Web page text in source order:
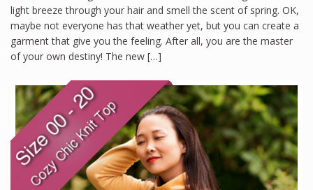
light breeze through your hair and smell the scent of spring. OK,
maybe not everyone has that weather yet, but you can create a
garment that give you the feeling. After all, you are the master
of your own destiny! The new […]